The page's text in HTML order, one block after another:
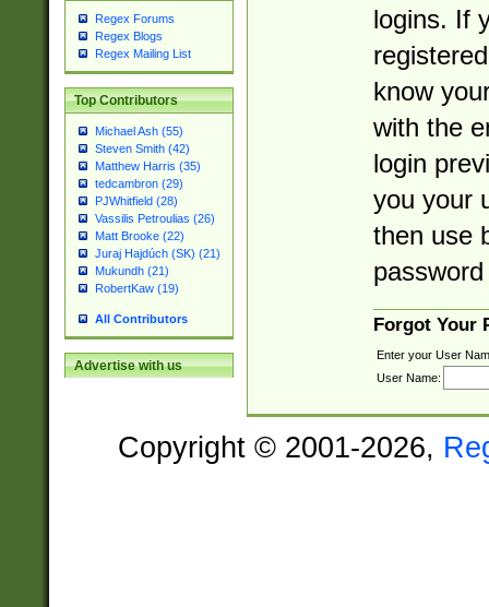
Regex Forums
Regex Blogs
Regex Mailing List
Top Contributors
Michael Ash (55)
Steven Smith (42)
Matthew Harris (35)
tedcambron (29)
PJWhitfield (28)
Vassilis Petroulias (26)
Matt Brooke (22)
Juraj Hajdúch (SK) (21)
Mukundh (21)
RobertKaw (19)
All Contributors
Advertise with us
logins. If
know
with the
login
you your
then use
Forgot Your
Enter your User
User Name:
Copyright © 2001-2026,